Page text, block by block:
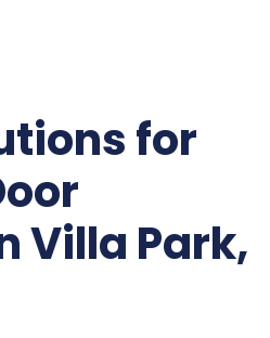
for
Villa Park,